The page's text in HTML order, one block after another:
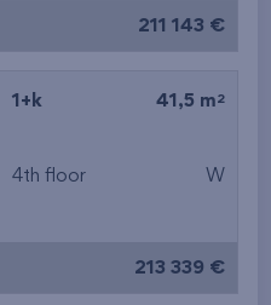
211 143 €
1+k 41,5 m 2
4th floor W
213 339 €